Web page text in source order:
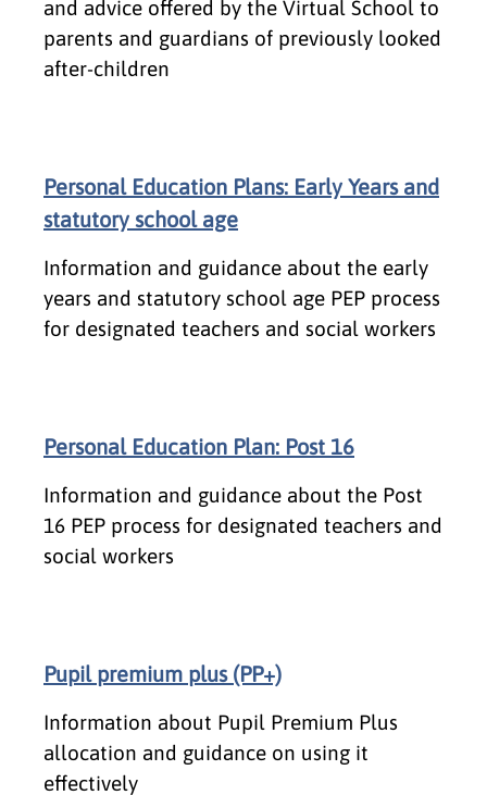
and advice offered by the Virtual School to
parents and guardians of previously looked
after-children
Personal Education Plans: Early Years and
statutory school age
Information and guidance about the early
years and statutory school age PEP process
for designated teachers and social workers
Personal Education Plan: Post 16
Information and guidance about the Post
16 PEP process for designated teachers and
social workers
Pupil premium plus (PP+)
Information about Pupil Premium Plus
allocation and guidance on using it
effectively